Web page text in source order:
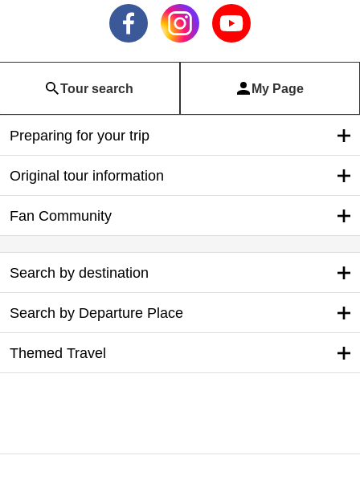
Tour search My Page
Preparing for your trip
Original tour information
Fan Community
Search by destination
Search by Departure Place
Themed Travel